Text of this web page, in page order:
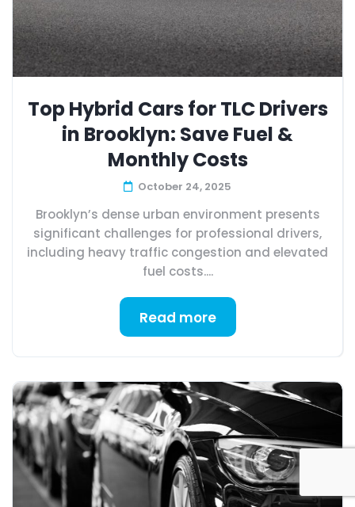
Top Hybrid Cars for TLC Drivers
in Brooklyn: Save Fuel &
Monthly Costs
October 24, 2025
Brooklyn’s dense urban environment presents
significant challenges for professional drivers,
including heavy traffic congestion and elevated
fuel costs....
Read more